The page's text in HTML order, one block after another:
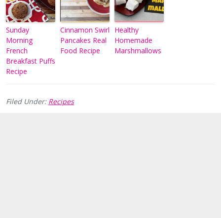
Sunday
Morning
French
Breakfast Puffs
Recipe
Cinnamon Swirl
Pancakes Real
Food Recipe
Healthy
Homemade
Marshmallows
Filed Under: Recipes